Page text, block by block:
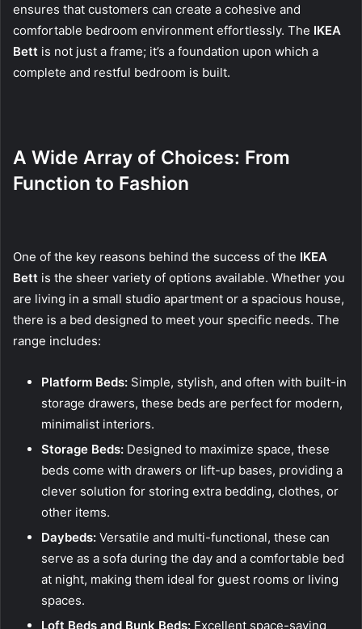
ensures that customers can create a cohesive and
comfortable bedroom environment effortlessly. The IKEA
Bett is not just a frame; it’s a foundation upon which a
complete and restful bedroom is built.
A Wide Array of Choices: From
Function to Fashion
One of the key reasons behind the success of the IKEA
Bett is the sheer variety of options available. Whether you
are living in a small studio apartment or a spacious house,
there is a bed designed to meet your specific needs. The
range includes:
Platform Beds: Simple, stylish, and often with built-in
storage drawers, these beds are perfect for modern,
minimalist interiors.
Storage Beds: Designed to maximize space, these
beds come with drawers or lift-up bases, providing a
clever solution for storing extra bedding, clothes, or
other items.
Daybeds: Versatile and multi-functional, these can
serve as a sofa during the day and a comfortable bed
at night, making them ideal for guest rooms or living
spaces.
Loft Beds and Bunk Beds: Excellent space-saving